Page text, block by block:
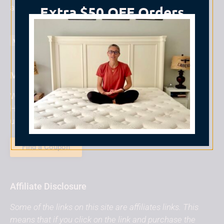
add it to the site!
Mattress Coupons
Want to save money on a new mattress? We can
Help! Simply use a Non-Biased coupon code to save
up to 25% off your purchase instantly
Find a Coupon
Affiliate Disclosure
Some of the links on this site are affiliates links. This
means that if you click on the link and purchase the
Extra $50 OFF Orders
$800+
TAKE ME TO NOLAH ⟶